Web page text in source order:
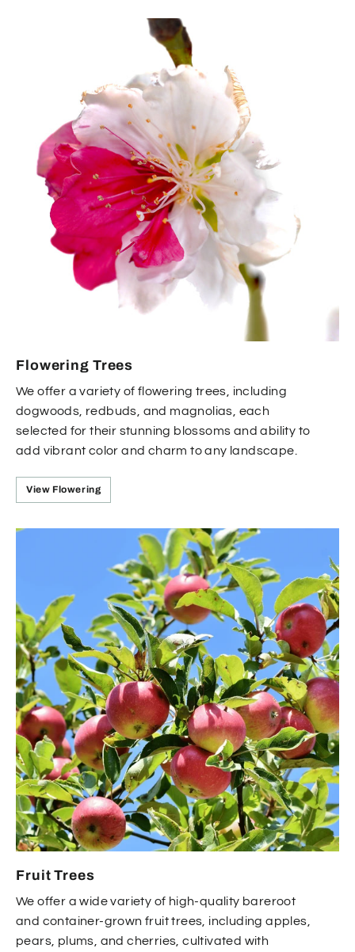
Flowering Trees
We offer a variety of flowering trees, including
dogwoods, redbuds, and magnolias, each
selected for their stunning blossoms and ability to
add vibrant color and charm to any landscape.
View Flowering
Fruit Trees
We offer a wide variety of high-quality bareroot
and container-grown fruit trees, including apples,
pears, plums, and cherries, cultivated with